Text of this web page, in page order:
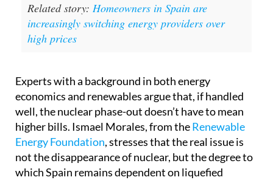
Related story: Homeowners in Spain are
increasingly switching energy providers over
high prices
Experts with a background in both energy
economics and renewables argue that, if handled
well, the nuclear phase-out doesn’t have to mean
higher bills. Ismael Morales, from theRenewable
Energy Foundation, stresses that the real issue is
not the disappearance of nuclear, but the degree to
which Spain remains dependent on liquefied